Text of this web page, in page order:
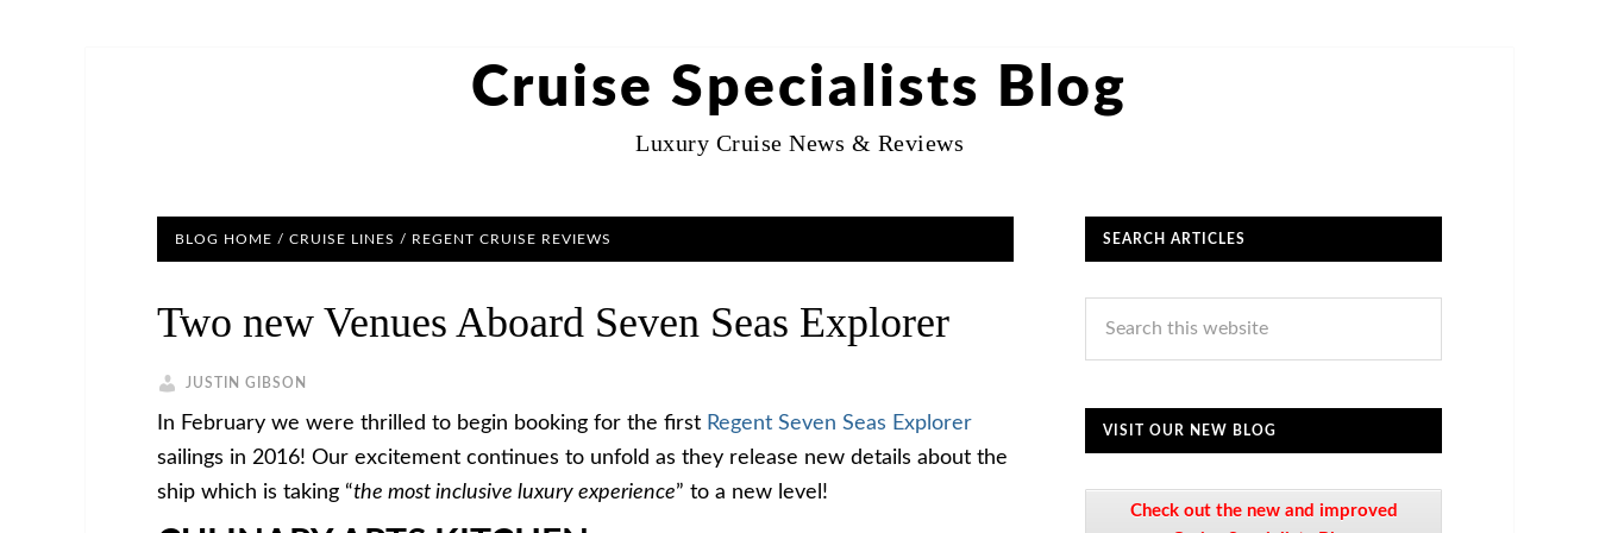
Cruise Specialists Blog
Luxury Cruise News & Reviews
BLOG HOME / CRUISE LINES / REGENT CRUISE REVIEWS
Two new Venues Aboard Seven Seas Explorer
JUSTIN GIBSON
In February we were thrilled to begin booking for the first Regent Seven Seas Explorer
sailings in 2016! Our excitement continues to unfold as they release new details about the
ship which is taking “the most inclusive luxury experience” to a new level!
SEARCH ARTICLES
VISIT OUR NEW BLOG
Check out the new and improved